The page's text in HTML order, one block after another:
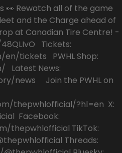
👀 Rewatch all of the game
and the Charge ahead of
at Canadian Tire Centre! -
Tickets:
tickets PWHL Shop:
Latest News:
news Join the PWHL on
thepwhlofficial/?hl=en X:
Facebook:
thepwhlofficial TikTok:
Threads: